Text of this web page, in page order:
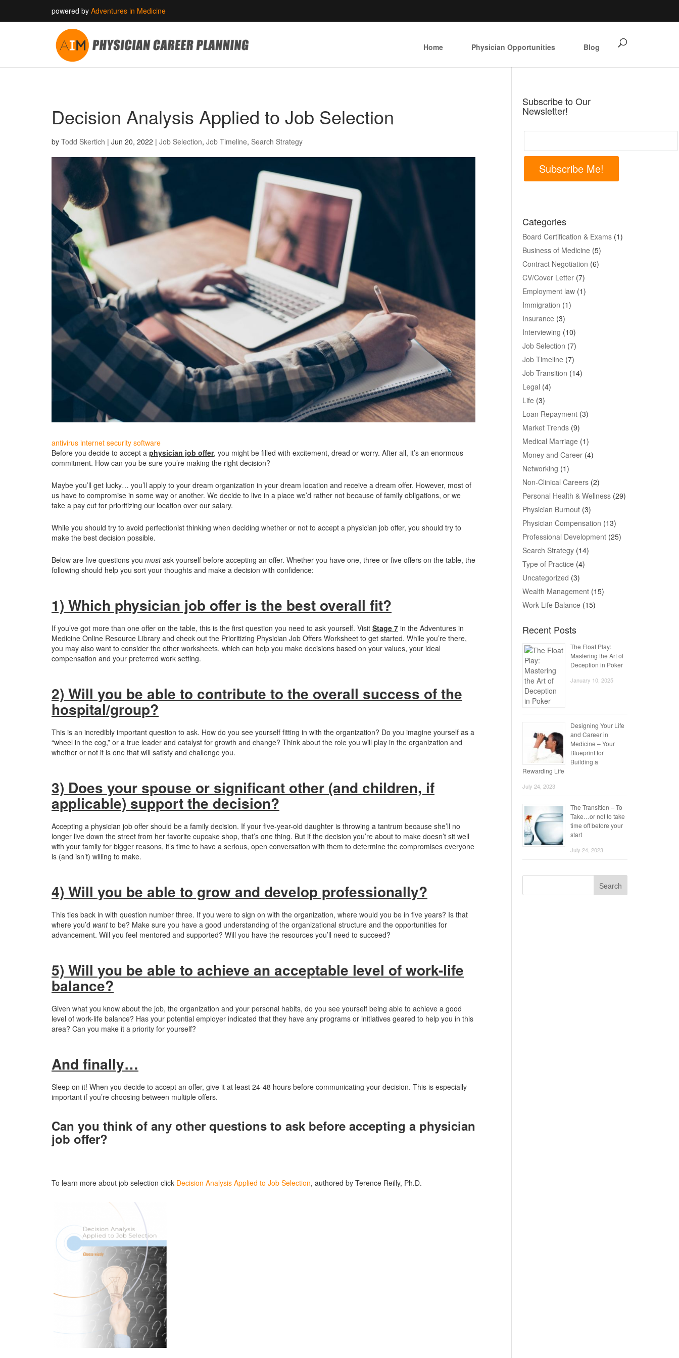
powered by Adventures in Medicine
Home Physician Opportunities Blog
Decision Analysis Applied to Job Selection
by Todd Skertich | Jun 20, 2022 | Job Selection, Job Timeline, Search Strategy
antivirus internet security software
Before you decide to accept a physician job offer, you might be filled with excitement, dread or worry. After all, it’s an enormous
commitment. How can you be sure you’re making the right decision?
Maybe you’ll get lucky… you’ll apply to your dream organization in your dream location and receive a dream offer. However, most of
us have to compromise in some way or another. We decide to live in a place we’d rather not because of family obligations, or we
take a pay cut for prioritizing our location over our salary.
While you should try to avoid perfectionist thinking when deciding whether or not to accept a physician job offer, you should try to
make the best decision possible.
Below are five questions you mustask yourself before accepting an offer. Whether you have one, three or five offers on the table, the
following should help you sort your thoughts and make a decision with confidence:
1) Which physician job offer is the best overall fit?
If you’ve got more than one offer on the table, this is the first question you need to ask yourself. Visit Stage 7 in the Adventures in
Medicine Online Resource Library and check out the Prioritizing Physician Job Offers Worksheet to get started. While you’re there,
you may also want to consider the other worksheets, which can help you make decisions based on your values, your ideal
compensation and your preferred work setting.
2) Will you be able to contribute to the overall success of the
hospital/group?
This is an incredibly important question to ask. How do you see yourself fitting in with the organization? Do you imagine yourself as a
“wheel in the cog,” or a true leader and catalyst for growth and change? Think about the role you will play in the organization and
whether or not it is one that will satisfy and challenge you.
3) Does your spouse or significant other (and children, if
applicable) support the decision?
Accepting a physician job offer should be a family decision. If your five-year-old daughter is throwing a tantrum because she’ll no
longer live down the street from her favorite cupcake shop, that’s one thing. But if the decision you’re about to make doesn’t sit well
with your family for bigger reasons, it’s time to have a serious, open conversation with them to determine the compromises everyone
is (and isn’t) willing to make.
4) Will you be able to grow and develop professionally?
This ties back in with question number three. If you were to sign on with the organization, where would you be in five years? Is that
where you’d wantto be? Make sure you have a good understanding of the organizational structure and the opportunities for
advancement. Will you feel mentored and supported? Will you have the resources you’ll need to succeed?
5) Will you be able to achieve an acceptable level of work-life
balance?
Given what you know about the job, the organization and your personal habits, do you see yourself being able to achieve a good
level of work-life balance? Has your potential employer indicated that they have any programs or initiatives geared to help you in this
area? Can you make it a priority for yourself?
And finally…
Sleep on it! When you decide to accept an offer, give it at least 24-48 hours before communicating your decision. This is especially
important if you’re choosing between multiple offers.
Can you think of any other questions to ask before accepting a physician
job offer?
To learn more about job selection click Decision Analysis Applied to Job Selection, authored by Terence Reilly, Ph.D.
Subscribe to Our
Newsletter!
Subscribe Me!
Categories
Board Certification & Exams (1)
Business of Medicine (5)
Contract Negotiation (6)
CV/Cover Letter (7)
Employment law (1)
Immigration (1)
Insurance (3)
Interviewing (10)
Job Selection (7)
Job Timeline (7)
Job Transition (14)
Legal (4)
Life (3)
Loan Repayment (3)
Market Trends (9)
Medical Marriage (1)
Money and Career (4)
Networking (1)
Non-Clinical Careers (2)
Personal Health & Wellness (29)
Physician Burnout (3)
Physician Compensation (13)
Professional Development (25)
Search Strategy (14)
Type of Practice (4)
Uncategorized (3)
Wealth Management (15)
Work Life Balance (15)
Recent Posts
The Float Play:
Mastering the Art of
Deception in Poker
January 10, 2025
Designing Your Life
and Career in
Medicine – Your
Blueprint for
Building a
Rewarding Life
July 24, 2023
The Transition – To
Take…or not to take
time off before your
start
July 24, 2023
Search